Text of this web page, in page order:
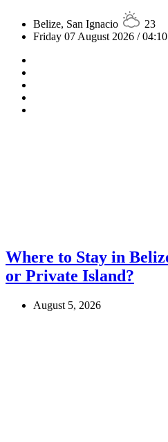
Belize, San Ignacio
23
Friday 07 August 2026 / 04:10
Where to Stay in
or Private Island?
August 5, 2026